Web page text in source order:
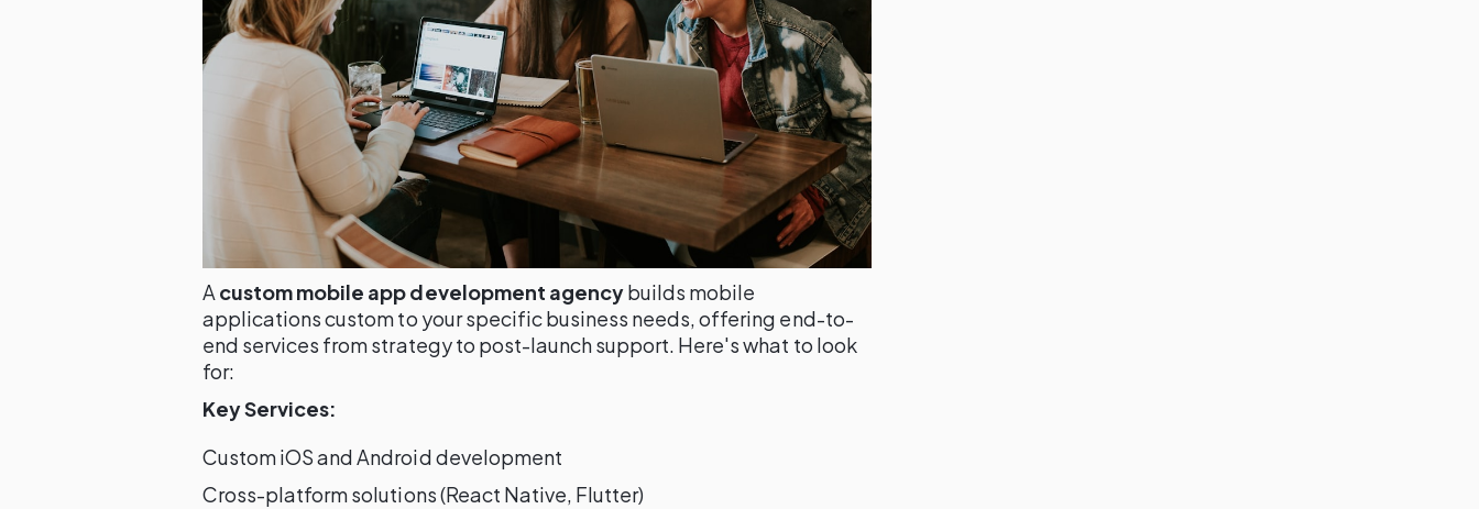
A custom mobile app development agencybuilds mobile
applications custom to your specific business needs, offering end-to-
end services from strategy to post-launch support. Here's what to look
for:
Key Services:
Custom iOS and Android development
Cross-platform solutions (React Native, Flutter)